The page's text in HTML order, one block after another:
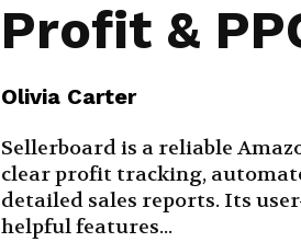
Profit &
Olivia Carter
Sellerboard is a reliable
clear profit tracking,
detailed sales reports. Its
helpful features...